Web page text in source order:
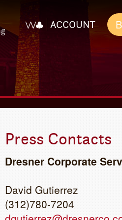
ACCOUNT
Press Contacts
Dresner Corporate
David Gutierrez
(312)780-7204